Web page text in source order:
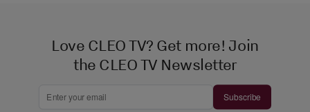
Love CLEO TV? Get more! Join
the CLEO TV Newsletter
Subscribe